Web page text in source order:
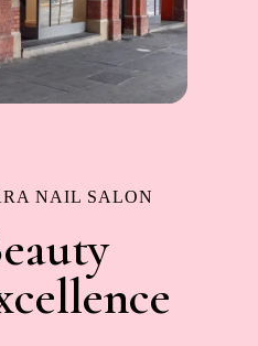
NAIL SALON